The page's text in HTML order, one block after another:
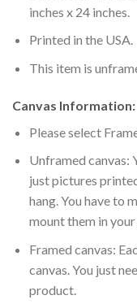
inches x 24 inches.
Printed in the USA.
This item is
Canvas Information:
Please select
Unframed canvas:
just pictures
hang. You have to
mount them in
Framed canvas:
canvas. You just
product.